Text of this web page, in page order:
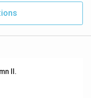
II.